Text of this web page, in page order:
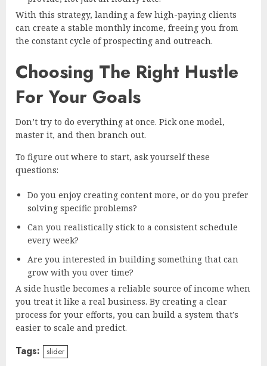
With this strategy, landing a few high-paying clients
can create a stable monthly income, freeing you from
the constant cycle of prospecting and outreach.
Choosing The Right Hustle
For Your Goals
Don’t try to do everything at once. Pick one model,
master it, and then branch out.
To figure out where to start, ask yourself these
questions:
Do you enjoy creating content more, or do you prefer
solving specific problems?
Can you realistically stick to a consistent schedule
every week?
Are you interested in building something that can
grow with you over time?
A side hustle becomes a reliable source of income when
you treat it like a real business. By creating a clear
process for your efforts, you can build a system that’s
easier to scale and predict.
Tags: slider